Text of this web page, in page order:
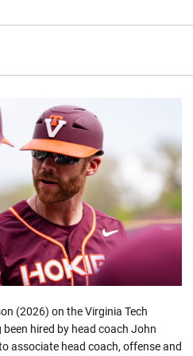
(2026) on the Virginia Tech
hired by head coach John
associate head coach, offense and